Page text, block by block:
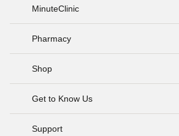
MinuteClinic
Pharmacy
Shop
Get to Know Us
Support